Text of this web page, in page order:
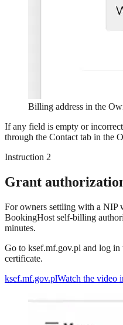
Billing address in the
If any field is empty or
through the Contact tab in the
Instruction 2
Grant
For owners settling with a NIP
BookingHost self-billing
minutes.
Go to ksef.mf.gov.pl and log
certificate.
ksef.mf.gov.plWatch the video